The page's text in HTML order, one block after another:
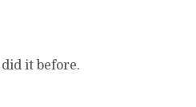
it before.